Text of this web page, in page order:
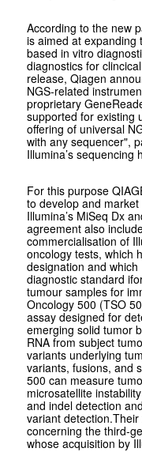
According to the new
is aimed at expanding
based in vitro
diagnostics for
release, Qiagen
NGS-related
proprietary
supported for existing
offering of universal
with any sequencer",
Illumina’s sequencing
For this purpose
to develop and
Illumina’s MiSeq Dx
agreement also
commercialisation of
oncology tests, which
designation and
diagnostic standard
tumour samples for
Oncology 500 (TSO
assay designed for
emerging solid tumor
RNA from subject
variants underlying
variants, fusions, and
500 can measure
microsatellite
and indel detection
variant
concerning the third-
whose acquisition by